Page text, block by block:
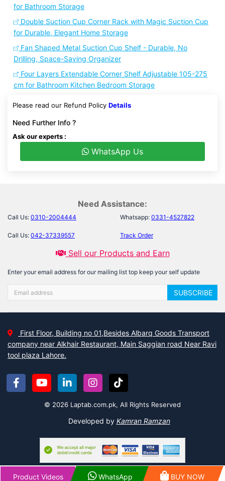
for Bathroom Storage
Double Suction Cup Corner Rack with Magic Suction Cup
for Durable, Elegant Home Storage
Fan Shaped Metal Suction Cup Shelf - Durable, No
Drilling, Space-Saving Organizer
Four Layers Extendable Corner Shelf Adjustable 105-275
cm for Bathroom Kitchen Bedroom Storage
Please read our Refund Policy Details
Need Further Info ?
Ask our experts :
WhatsApp Us
Need Assistance:
Call Us: 0310-2004444 Whatsapp: 0331-4527822
Call Us: 042-37339557 Track Order
Sell our Products and Earn
Enter your email address for our mailing list top keep your self update
SUBSCRIBE
First Floor, Building no 01,Besides Albarq Goods Transport
company near Alkhair Restaurant, Main Saggian road Near Ravi
tool plaza Lahore.
© 2026 Laptab.com.pk, All Rights Reserved
Developed by Kamran Ramzan
Product Videos WhatsApp BUY NOW